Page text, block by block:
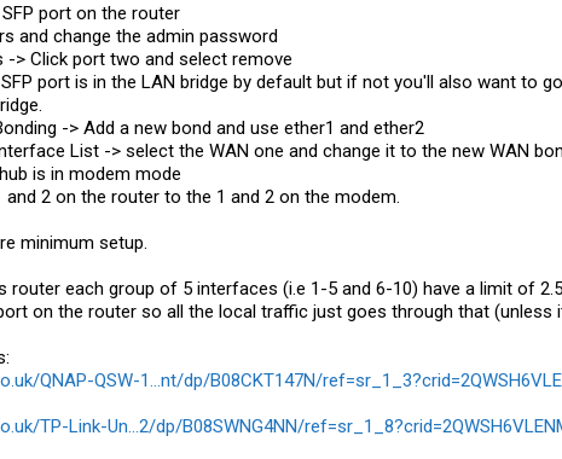
port on the router
and change the admin password
-> Click port two and select remove
port is in the LAN bridge by default but if not you'll also want to
-> Add a new bond and use ether1 and ether2
List -> select the WAN one and change it to the new WAN
is in modem mode
2 on the router to the 1 and 2 on the modem.
minimum setup.
router each group of 5 interfaces (i.e 1-5 and 6-10) have a limit of
on the router so all the local traffic just goes through that (unless
QNAP-QSW-1...nt/dp/B08CKT147N/
TP-Link-Un...2/dp/B08SWNG4NN/